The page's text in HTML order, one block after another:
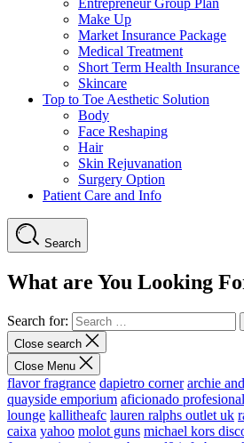
Make Up
Market Insurance Package
Medical Treatment
Short Term Health Insurance
Skincare
Top to Toe Aesthetic Solution
Body
Face Reshaping
Hair
Skin Rejuvanation
Surgery Option
Patient Care and Info
Search
What are You Looking
Search for:
Close search
Close Menu
flavor fragrance dapietro corner archie
quayside emporium aficionado profesional
lounge kallitheafc lauren ralphs outlet uk
caixa yahoo molot guns michael kors